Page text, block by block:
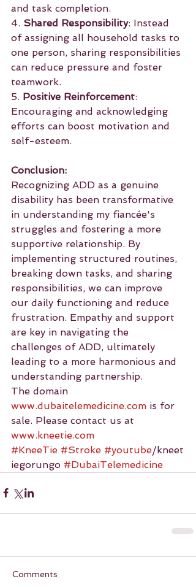
and task completion.
4. Shared Responsibility: Instead
of assigning all household tasks to
one person, sharing responsibilities
can reduce pressure and foster
teamwork.
5. Positive Reinforcement:
Encouraging and acknowledging
efforts can boost motivation and
self-esteem.
Conclusion:
Recognizing ADD as a genuine
disability has been transformative
in understanding my fiancée's
struggles and fostering a more
supportive relationship. By
implementing structured routines,
breaking down tasks, and sharing
responsibilities, we can improve
our daily functioning and reduce
frustration. Empathy and support
are key in navigating the
challenges of ADD, ultimately
leading to a more harmonious and
understanding partnership.
The domain
www.dubaitelemedicine.com is for
sale. Please contact us at
www.kneetie.com
#KneeTie #Stroke #youtube/kneet
iegorungo #DubaiTelemedicine
Comments